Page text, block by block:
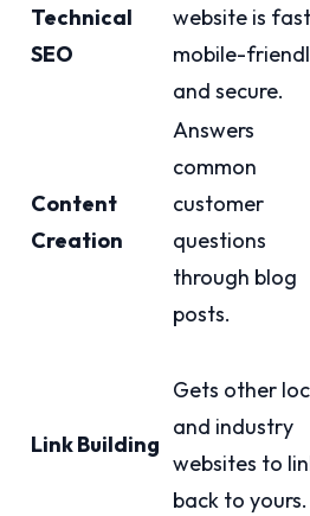
Technical
SEO
website is
mobile-
and secure.
Content
Creation
Answers
common
customer
questions
through blog
posts.
Link Building
Gets other
and industry
websites to
back to yours.